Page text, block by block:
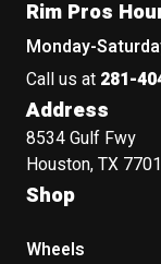
Rim Pros
Monday-
Call us at 281-
Address
8534 Gulf Fwy
Houston, TX
Shop
Wheels